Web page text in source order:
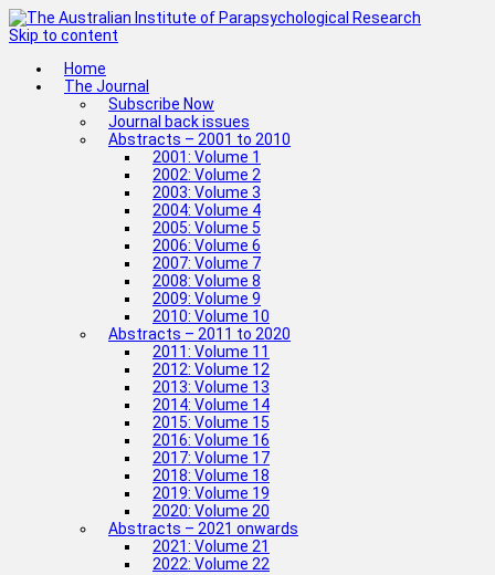
Skip to content
Home
The Journal
Subscribe Now
Journal back issues
Abstracts – 2001 to 2010
2001: Volume 1
2002: Volume 2
2003: Volume 3
2004: Volume 4
2005: Volume 5
2006: Volume 6
2007: Volume 7
2008: Volume 8
2009: Volume 9
2010: Volume 10
Abstracts – 2011 to 2020
2011: Volume 11
2012: Volume 12
2013: Volume 13
2014: Volume 14
2015: Volume 15
2016: Volume 16
2017: Volume 17
2018: Volume 18
2019: Volume 19
2020: Volume 20
Abstracts – 2021 onwards
2021: Volume 21
2022: Volume 22